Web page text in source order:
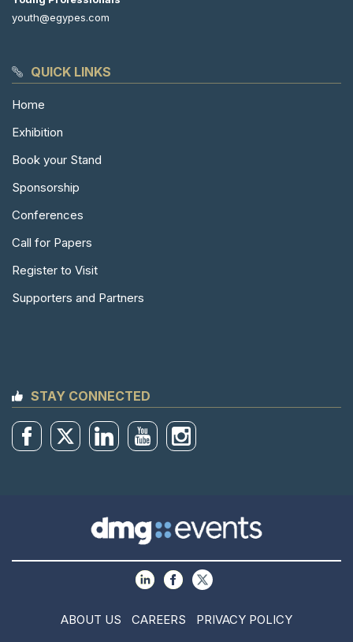
QUICK LINKS
Home
Exhibition
Book your Stand
Sponsorship
Conferences
Call for Papers
Register to Visit
Supporters and Partners
STAY CONNECTED
youth@egypes.com
ABOUT US CAREERS PRIVACY POLICY